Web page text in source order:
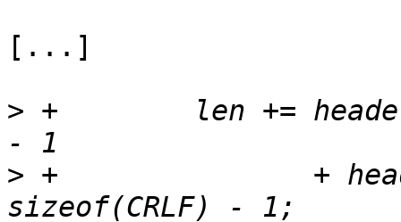
[...]
> +        len +=
> +               +